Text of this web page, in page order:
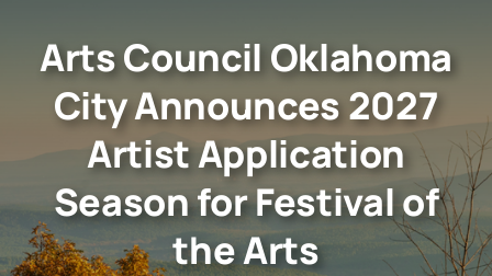
Arts Council Oklahoma
City Announces 2027
Artist Application
Season for Festival of
the Arts